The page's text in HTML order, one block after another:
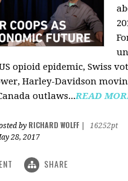
opioid epidemic, Swiss
Harley-Davidson
outlaws...READ
by RICHARD WOLFF
16252pt
28, 2017
SHARE